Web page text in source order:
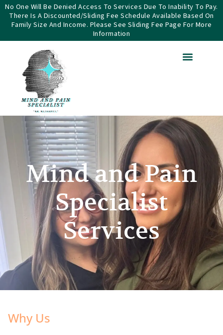
Skip
content
No One Will Be Denied Access To Services Due To Inability To Pay.
There Is A Discounted/sliding Fee Schedule Available Based On
Family Size And Income. Please See Sliding Fee Page For More
Information
Mind and Pain
Specialist
Services
Why Us